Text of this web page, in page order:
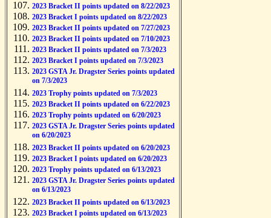
2023 Bracket II points updated on 8/22/2023
2023 Bracket I points updated on 8/22/2023
2023 Bracket II points updated on 7/27/2023
2023 Bracket II points updated on 7/10/2023
2023 Bracket II points updated on 7/3/2023
2023 Bracket I points updated on 7/3/2023
2023 GSTA Jr. Dragster Series points updated
on 7/3/2023
2023 Trophy points updated on 7/3/2023
2023 Bracket II points updated on 6/22/2023
2023 Trophy points updated on 6/20/2023
2023 GSTA Jr. Dragster Series points updated
on 6/20/2023
2023 Bracket II points updated on 6/20/2023
2023 Bracket I points updated on 6/20/2023
2023 Trophy points updated on 6/13/2023
2023 GSTA Jr. Dragster Series points updated
on 6/13/2023
2023 Bracket II points updated on 6/13/2023
2023 Bracket I points updated on 6/13/2023